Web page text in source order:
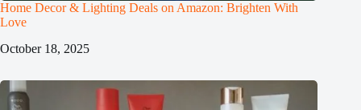
Home Decor & Lighting Deals on Amazon: Brighten With
Love
October 18, 2025